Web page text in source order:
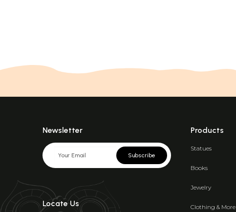
Newsletter
Subscribe
Locate Us
Products
Statues
Books
Jewelry
Clothing & More